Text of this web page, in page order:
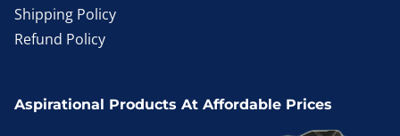
Shipping Policy
Refund Policy
Aspirational Products At Affordable Prices